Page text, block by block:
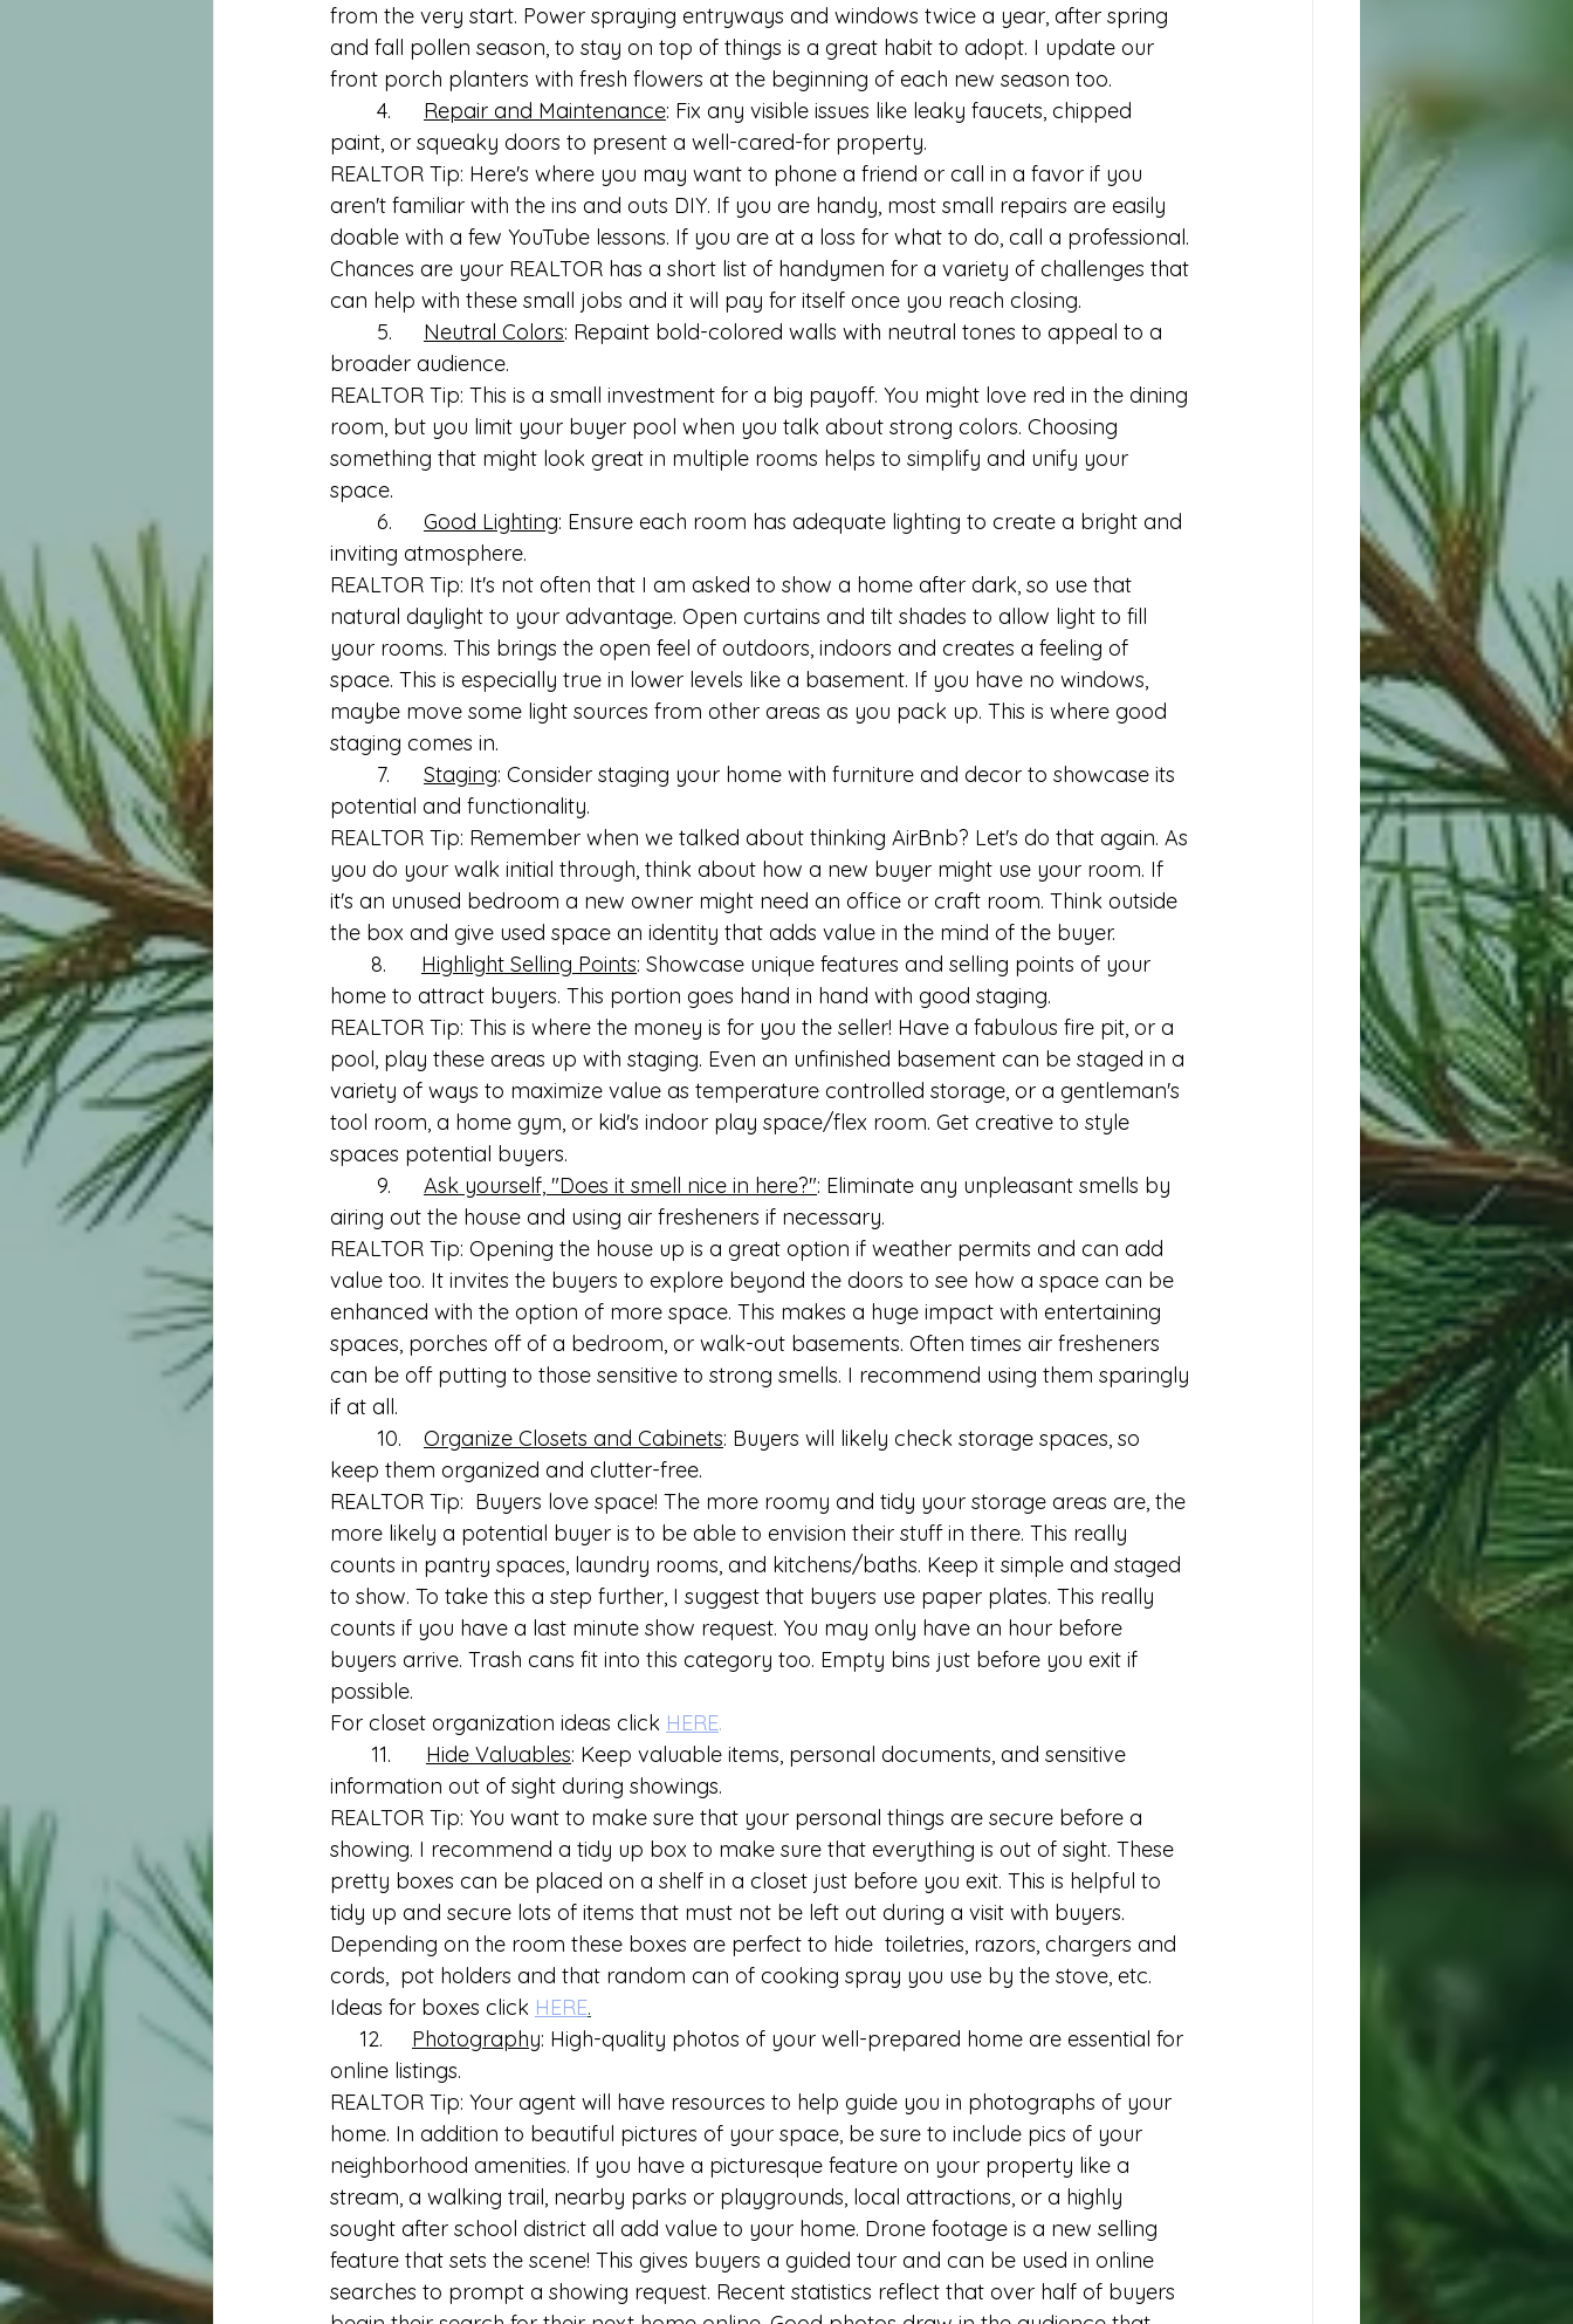
from the very start. Power spraying entryways and windows twice a year, after spring
and fall pollen season, to stay on top of things is a great habit to adopt. I update our
front porch planters with fresh flowers at the beginning of each new season too.
Repair and Maintenance: Fix any visible issues like leaky faucets, chipped
paint, or squeaky doors to present a well-cared-for property.
REALTOR Tip: Here's where you may want to phone a friend or call in a favor if you
aren't familiar with the ins and outs DIY. If you are handy, most small repairs are easily
doable with a few YouTube lessons. If you are at a loss for what to do, call a professional.
Chances are your REALTOR has a short list of handymen for a variety of challenges that
can help with these small jobs and it will pay for itself once you reach closing.
Neutral Colors: Repaint bold-colored walls with neutral tones to appeal to a
broader audience.
REALTOR Tip: This is a small investment for a big payoff. You might love red in the dining
room, but you limit your buyer pool when you talk about strong colors. Choosing
something that might look great in multiple rooms helps to simplify and unify your
space.
Good Lighting: Ensure each room has adequate lighting to create a bright and
inviting atmosphere.
REALTOR Tip: It's not often that I am asked to show a home after dark, so use that
natural daylight to your advantage. Open curtains and tilt shades to allow light to fill
your rooms. This brings the open feel of outdoors, indoors and creates a feeling of
space. This is especially true in lower levels like a basement. If you have no windows,
maybe move some light sources from other areas as you pack up. This is where good
staging comes in.
Staging: Consider staging your home with furniture and decor to showcase its
potential and functionality.
REALTOR Tip: Remember when we talked about thinking AirBnb? Let's do that again. As
you do your walk initial through, think about how a new buyer might use your room. If
it's an unused bedroom a new owner might need an office or craft room. Think outside
the box and give used space an identity that adds value in the mind of the buyer.
       8.
Highlight Selling Points: Showcase unique features and selling points of your
home to attract buyers. This portion goes hand in hand with good staging.
REALTOR Tip: This is where the money is for you the seller! Have a fabulous fire pit, or a
pool, play these areas up with staging. Even an unfinished basement can be staged in a
variety of ways to maximize value as temperature controlled storage, or a gentleman's
tool room, a home gym, or kid's indoor play space/flex room. Get creative to style
spaces potential buyers.
Ask yourself, "Does it smell nice in here?": Eliminate any unpleasant smells by
airing out the house and using air fresheners if necessary.
REALTOR Tip: Opening the house up is a great option if weather permits and can add
value too. It invites the buyers to explore beyond the doors to see how a space can be
enhanced with the option of more space. This makes a huge impact with entertaining
spaces, porches off of a bedroom, or walk-out basements. Often times air fresheners
can be off putting to those sensitive to strong smells. I recommend using them sparingly
if at all.
Organize Closets and Cabinets: Buyers will likely check storage spaces, so
keep them organized and clutter-free.
REALTOR Tip:  Buyers love space! The more roomy and tidy your storage areas are, the
more likely a potential buyer is to be able to envision their stuff in there. This really
counts in pantry spaces, laundry rooms, and kitchens/baths. Keep it simple and staged
to show. To take this a step further, I suggest that buyers use paper plates. This really
counts if you have a last minute show request. You may only have an hour before
buyers arrive. Trash cans fit into this category too. Empty bins just before you exit if
possible.
For closet organization ideas click HERE.
       11.
Hide Valuables: Keep valuable items, personal documents, and sensitive
information out of sight during showings.
REALTOR Tip: You want to make sure that your personal things are secure before a
showing. I recommend a tidy up box to make sure that everything is out of sight. These
pretty boxes can be placed on a shelf in a closet just before you exit. This is helpful to
tidy up and secure lots of items that must not be left out during a visit with buyers.
Depending on the room these boxes are perfect to hide  toiletries, razors, chargers and
cords,  pot holders and that random can of cooking spray you use by the stove, etc.
Ideas for boxes click HERE.
     12.
Photography: High-quality photos of your well-prepared home are essential for
online listings.
REALTOR Tip: Your agent will have resources to help guide you in photographs of your
home. In addition to beautiful pictures of your space, be sure to include pics of your
neighborhood amenities. If you have a picturesque feature on your property like a
stream, a walking trail, nearby parks or playgrounds, local attractions, or a highly
sought after school district all add value to your home. Drone footage is a new selling
feature that sets the scene! This gives buyers a guided tour and can be used in online
searches to prompt a showing request. Recent statistics reflect that over half of buyers